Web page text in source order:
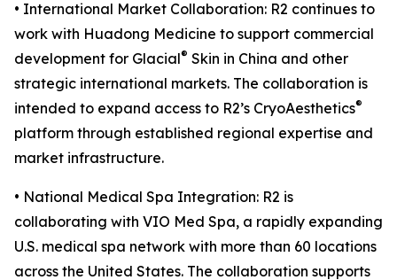
• International Market Collaboration: R2 continues to
work with Huadong Medicine to support commercial
development for Glacial® Skin in China and other
strategic international markets. The collaboration is
intended to expand access to R2’s CryoAesthetics®
platform through established regional expertise and
market infrastructure.
• National Medical Spa Integration: R2 is
collaborating with VIO Med Spa, a rapidly expanding
U.S. medical spa network with more than 60 locations
across the United States. The collaboration supports